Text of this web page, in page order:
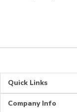
Quick Links
Company Info